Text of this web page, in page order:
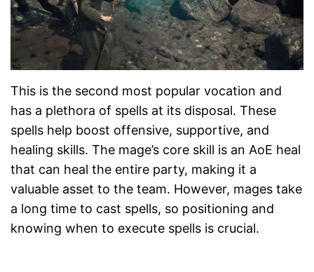
This is the second most popular vocation and
has a plethora of spells at its disposal. These
spells help boost offensive, supportive, and
healing skills. The mage’s core skill is an AoE heal
that can heal the entire party, making it a
valuable asset to the team. However, mages take
a long time to cast spells, so positioning and
knowing when to execute spells is crucial.